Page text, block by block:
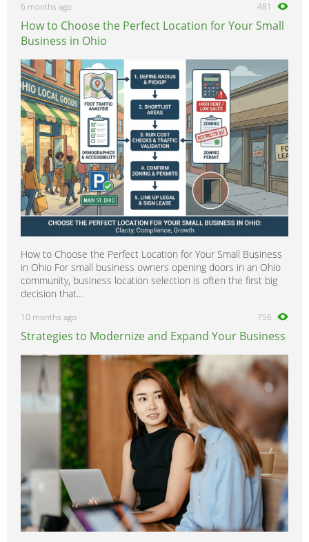
6 months ago 481
How to Choose the Perfect Location for Your Small
Business in Ohio
How to Choose the Perfect Location for Your Small Business
in Ohio For small business owners opening doors in an Ohio
community, business location selection is often the first big
decision that...
10 months ago 756
Strategies to Modernize and Expand Your Business